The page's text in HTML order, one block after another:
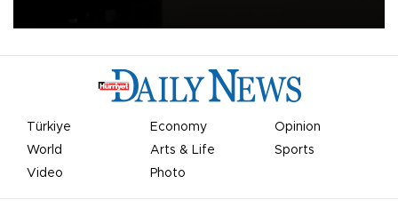
Türkiye Economy
Opinion
World
Arts & Life
Sports
Video
Photo